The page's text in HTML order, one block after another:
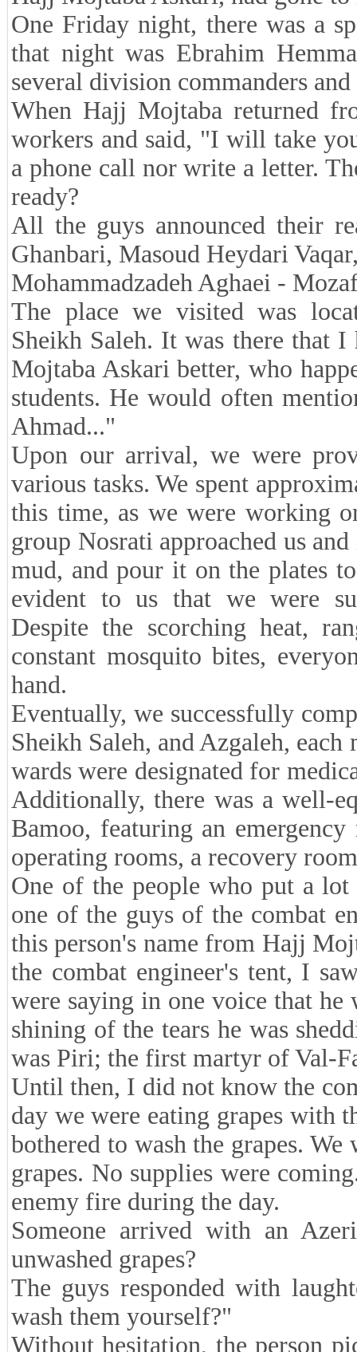
One Friday night, there was a
that night was Ebrahim
several division commanders
When Hajj Mojtaba returned
workers and said, "I will take
a phone call nor write a letter.
ready?
All the guys announced their
Ghanbari, Masoud Heydari
Mohammadzadeh Aghaei -
The place we visited was
Sheikh Saleh. It was there that
Mojtaba Askari better, who
students. He would often
Ahmad..."
Upon our arrival, we were
various tasks. We spent
this time, as we were working
group Nosrati approached us
mud, and pour it on the plates
evident to us that we were
Despite the scorching heat,
constant mosquito bites,
hand.
Eventually, we successfully
Sheikh Saleh, and Azgaleh, each
wards were designated for
Additionally, there was a well-
Bamoo, featuring an
operating rooms, a recovery
One of the people who put a
one of the guys of the combat
this person's name from Hajj
the combat engineer's tent, I
were saying in one voice that
shining of the tears he was
was Piri; the first martyr of Val-
Until then, I did not know the
day we were eating grapes with
bothered to wash the grapes.
grapes. No supplies were
enemy fire during the day.
Someone arrived with an
unwashed grapes?
The guys responded with
wash them yourself?"
Without hesitation, the person